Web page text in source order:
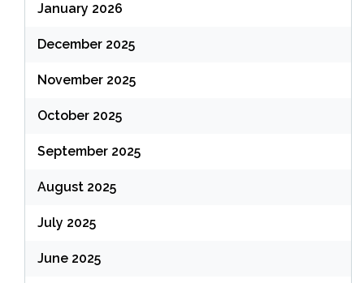
January 2026
December 2025
November 2025
October 2025
September 2025
August 2025
July 2025
June 2025